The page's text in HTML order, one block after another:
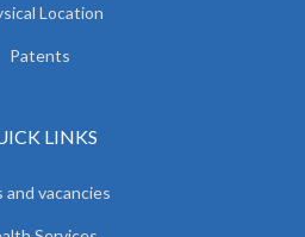
Location
Patents
LINKS
and vacancies